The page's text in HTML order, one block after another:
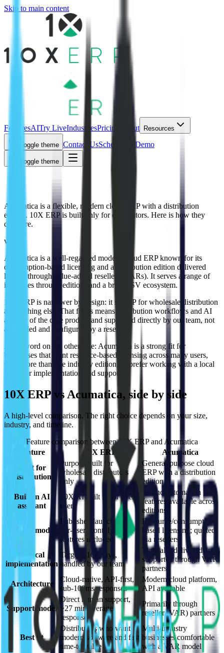
Skip to main content
FeaturesAITry LiveIndustriesPricing About Resources
Toggle theme Contact UsSchedule a Demo
Toggle theme
10X ERP vs Acumatica
Acumatica is a flexible, modern cloud ERP with a distribution
edition. 10X ERP is built only for distributors. Here is how they
compare.
vs
Acumatica is a well-regarded modern cloud ERP known for its
consumption-based licensing and a distribution edition delivered
largely through value-added resellers (VARs). It serves a range of
industries through editions and a broad ISV ecosystem.
10X ERP is narrower by design: it is ERP for wholesale distribution
and nothing else. That focus means distribution workflows and AI
are part of the core product and supported directly by our team, not
assembled and configured by a reseller.
A fair word on the other side: Acumatica is a strong fit for
businesses that want resource-based licensing across many users,
span more than one industry edition, or prefer working with a local
VAR for implementation and support.
10X ERP vs Acumatica, side by side
A high-level comparison. The right choice depends on your size,
industry, and timeline.
Feature comparison between 10X ERP and Acumatica
Feature
10X ERP
Acumatica
Built for
distribution
Purpose-built for
wholesale distributors
only
General-purpose cloud
ERP with a distribution
edition
Built-in AI
assistant
10X AI built in for every
user
AI and automation
features available across
editions
Pricing model
Published launch fee +
per-user monthly, all
features included
Resource/consumption-
based licensing; quoted
via resellers
Typical
implementation
Target ~100 days,
handled by our team
Typically delivered and
supported through VAR
partners
Architecture
Cloud-native, API-first,
sub-100ms responses
Modern cloud platform,
API available
Support model
Direct human support,
~27 min average
response
Primarily through
reseller (VAR) partners
Best fit
Distributors who want
modern software and fast
time-to-value
Multi-industry
businesses comfortable
with a VAR model